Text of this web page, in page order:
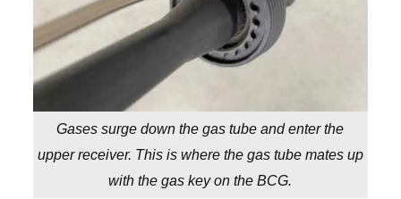
Gases surge down the gas tube and enter the
upper receiver. This is where the gas tube mates up
with the gas key on the BCG.